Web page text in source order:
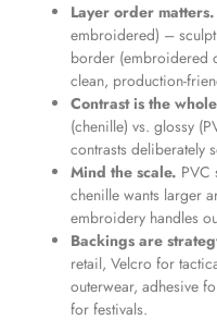
Layer order matters.
embroidered) –
border (embroidered
clean, production-
Contrast is the
(chenille) vs. glossy
contrasts deliberately
Mind the scale. PVC
chenille wants larger
embroidery handles
Backings are
retail, Velcro for
outerwear, adhesive
for festivals.